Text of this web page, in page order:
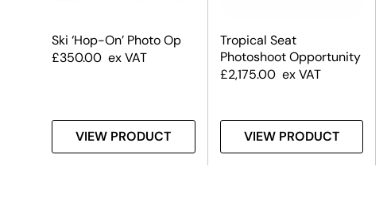
Ski ‘Hop-On’ Photo Op
£350.00 ex VAT
VIEW PRODUCT
Tropical Seat
Photoshoot Opportunity
£2,175.00 ex VAT
VIEW PRODUCT